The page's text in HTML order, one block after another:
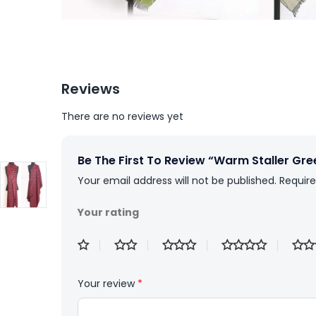
Reviews
There are no reviews yet
Be The First To Review “Warm Staller
Your email address will not be published.
Your rating
Your review *